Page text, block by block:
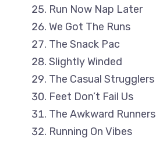
Run Now Nap Later
We Got The Runs
The Snack Pac
Slightly Winded
The Casual Strugglers
Feet Don’t Fail Us
The Awkward Runners
Running On Vibes